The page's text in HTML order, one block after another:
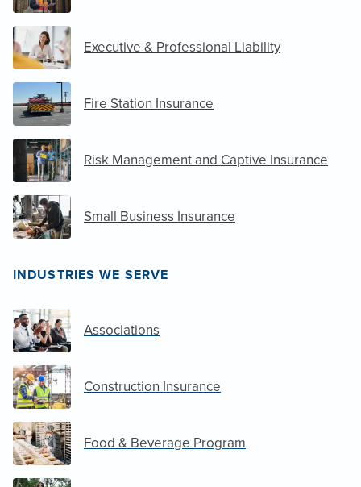
Executive & Professional Liability
Fire Station Insurance
Risk Management and Captive Insurance
Small Business Insurance
INDUSTRIES WE SERVE
Associations
Construction Insurance
Food & Beverage Program